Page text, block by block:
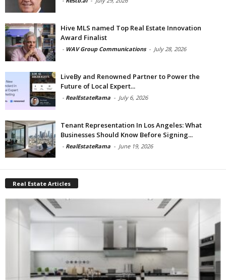
Hive MLS named Top Real Estate Innovation
Award Finalist
- WAV Group Communications - July 28, 2026
LiveBy and Renowned Partner to Power the
Future of Local Expert...
- RealEstateRama - July 6, 2026
Tenant Representation In Los Angeles: What
Businesses Should Know Before Signing...
- RealEstateRama - June 19, 2026
Real Estate Articles